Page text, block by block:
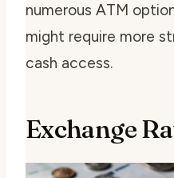
numerous ATM
might require more
cash access.
Exchange